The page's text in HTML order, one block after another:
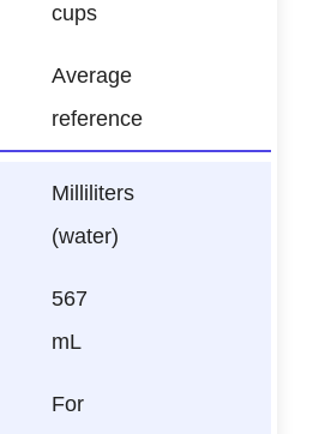
cups
Average
reference
Milliliters
(water)
567
mL
For